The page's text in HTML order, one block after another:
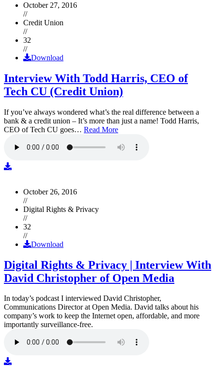
October 27, 2016
//
Credit Union
//
32
//
Download
Interview With Todd Harris, CEO of
Tech CU (Credit Union)
If you’ve always wondered what’s the real difference between a
bank & a credit union – It’s more than just a name! Todd Harris,
CEO of Tech CU goes… Read More
October 26, 2016
//
Digital Rights & Privacy
//
32
//
Download
Digital Rights & Privacy | Interview With
David Christopher of Open Media
In today’s podcast I interviewed David Christopher,
Communications Director at Open Media. David talks about his
company’s work to keep the Internet open, affordable, and more
importantly surveillance-free.